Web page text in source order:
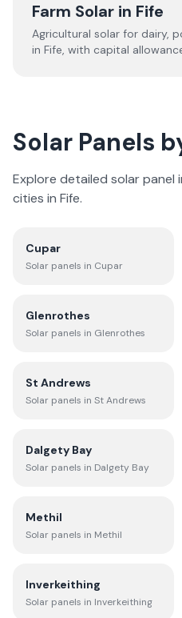
Farm Solar in Fife
Agricultural solar for dairy,
in Fife, with capital
Solar Panels
Explore detailed solar
cities in Fife.
Cupar
Solar panels in Cupar
Glenrothes
Solar panels in Glenrothes
St Andrews
Solar panels in St Andrews
Dalgety Bay
Solar panels in Dalgety Bay
Methil
Solar panels in Methil
Inverkeithing
Solar panels in Inverkeithing